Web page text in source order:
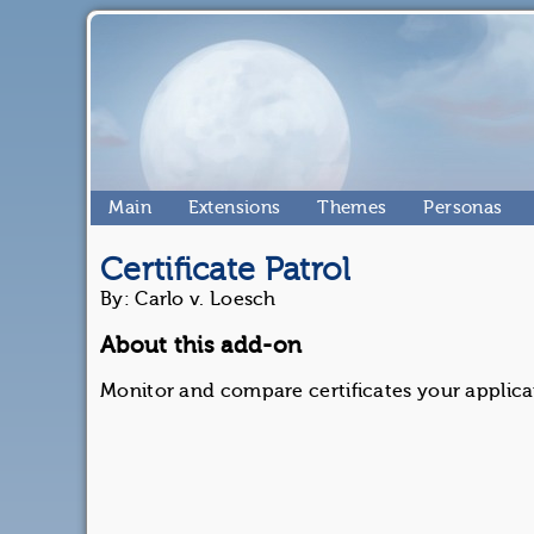
Main Extensions Themes Personas
Certificate Patrol
By: Carlo v. Loesch
About this add-on
Monitor and compare certificates your